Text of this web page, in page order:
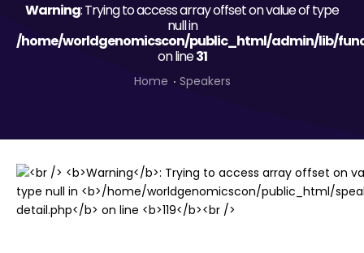
Submit Abstract
Register
Warning: Trying to access array offset on value of type
null in
/home/worldgenomicscon/public_html/admin/lib/
on line31
Home Speakers